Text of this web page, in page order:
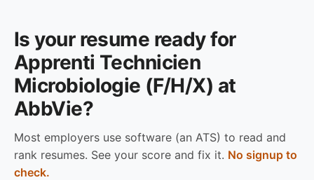
Is your resume ready for
Apprenti Technicien
Microbiologie (F/H/X) at
AbbVie?
Most employers use software (an ATS) to read and
rank resumes. See your score and fix it. No signup to
check.